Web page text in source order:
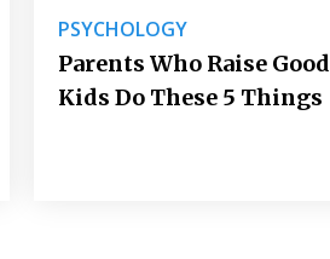
PSYCHOLOGY
Parents Who Raise Good
Kids Do These 5 Things